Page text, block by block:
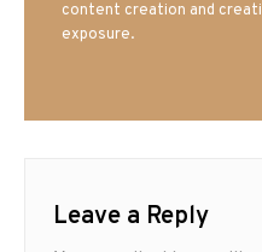
content creation and
exposure.
Leave a Reply